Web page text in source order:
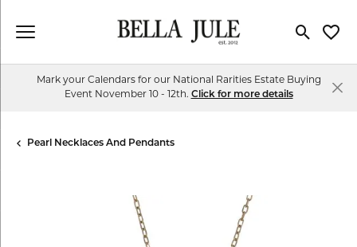
Toggle
Mark your Calendars for our National Rarities Estate Buying
Event November 10 - 12th. Click for more details
Pearl Necklaces And Pendants